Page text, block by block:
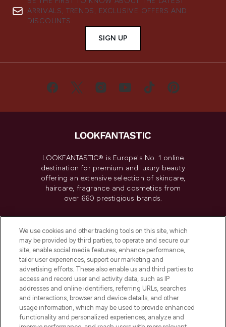
ARRIVALS, TRENDS, EXCLUSIVE OFFERS AND
DISCOUNTS.
SIGN UP
LOOKFANTASTIC® is Europe's No. 1 online
destination for premium and luxury beauty
offering an extensive selection of skincare,
haircare, fragrance and cosmetics from
over 660 prestigious brands.
Do Not Sell or Share My Personal
Information
HELP & INFORMATION
COMPANY INFORMATION
We use cookies and other tracking tools on this site, which
may be provided by third parties, to operate and secure our
site, enable social media features, enhance performance,
tailor user experiences, support our marketing and
advertising efforts. These also enable us and third parties to
access and record user and activity data, such as IP
addresses and online identifiers, referring URLs, searches
and interactions, browser and device details, and other
usage information, which may be used to provide enhanced
functionality and personalized experiences, analyze and